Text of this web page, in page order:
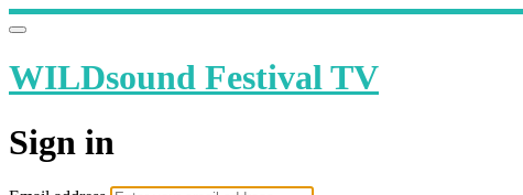
WILDsound Festival TV
Sign in